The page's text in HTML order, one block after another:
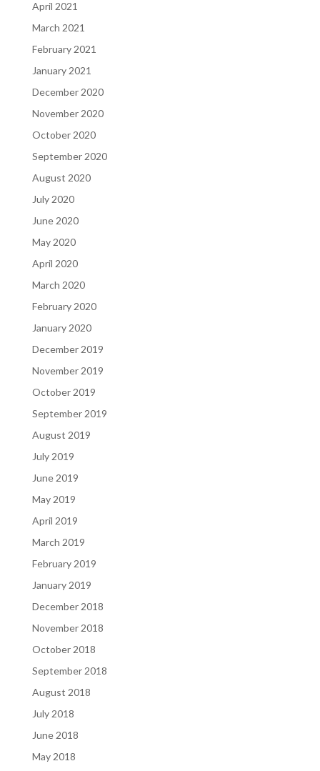
April 2021
March 2021
February 2021
January 2021
December 2020
November 2020
October 2020
September 2020
August 2020
July 2020
June 2020
May 2020
April 2020
March 2020
February 2020
January 2020
December 2019
November 2019
October 2019
September 2019
August 2019
July 2019
June 2019
May 2019
April 2019
March 2019
February 2019
January 2019
December 2018
November 2018
October 2018
September 2018
August 2018
July 2018
June 2018
May 2018